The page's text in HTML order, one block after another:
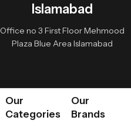
Islamabad
Office no 3 First Floor Mehmood
Plaza Blue Area Islamabad
Our
Categories
Our
Brands